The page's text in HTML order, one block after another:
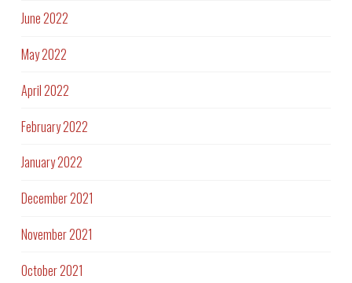
June 2022
May 2022
April 2022
February 2022
January 2022
December 2021
November 2021
October 2021